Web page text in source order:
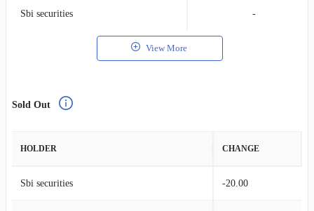
Sbi securities -
View More
Sold Out
HOLDER CHANGE
Sbi securities -20.00